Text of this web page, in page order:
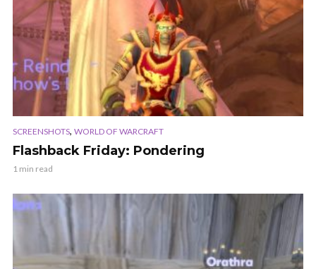
SCREENSHOTS, WORLD OF WARCRAFT
Flashback Friday: Pondering
1 min read